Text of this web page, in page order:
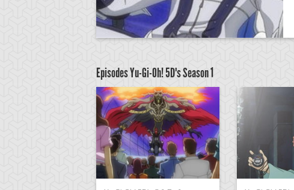
Episodes Yu-Gi-Oh! 5D'sSeason 1